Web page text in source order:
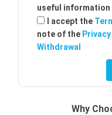
useful information
I accept the
note of the
Withdrawal
Why